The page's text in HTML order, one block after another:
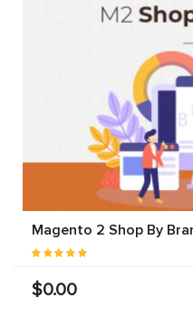
Magento 2 Shop By
$0.00